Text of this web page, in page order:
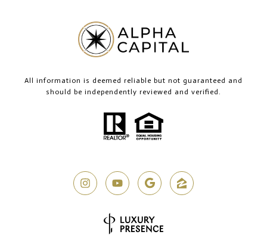
All information is deemed reliable but not guaranteed and
should be independently reviewed and verified.